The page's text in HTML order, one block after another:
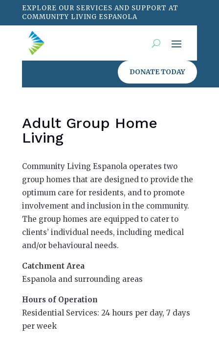
EXPLORE OUR SERVICES AND SUPPORT AT
COMMUNITY LIVING ESPANOLA
DONATE TODAY
Adult Group Home
Living
Community Living Espanola operates two
group homes that are designed to provide the
optimum care for residents, and to promote
involvement and inclusion in the community.
The group homes are equipped to cater to
clients’ individual needs, including medical
and/or behavioural needs.
Catchment Area
Espanola and surrounding areas
Hours of Operation
Residential Services: 24 hours per day, 7 days
per week